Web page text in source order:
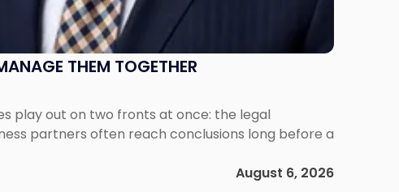
THEM TOGETHER
play out on two fronts at once: the legal
partners often reach conclusions long before a
August 6, 2026